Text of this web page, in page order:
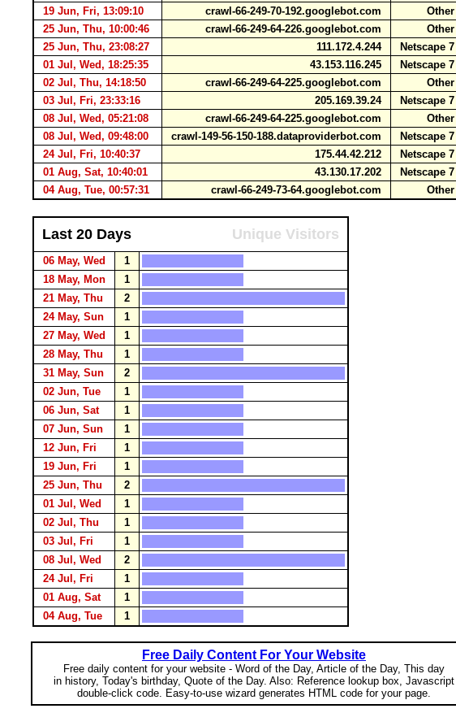
19 Jun, Fri, 13:09:10
crawl-66-249-70-192.googlebot.com Other
25 Jun, Thu, 10:00:46
crawl-66-249-64-226.googlebot.com Other
25 Jun, Thu, 23:08:27
111.172.4.244 Netscape 7
01 Jul, Wed, 18:25:35
43.153.116.245 Netscape 7
02 Jul, Thu, 14:18:50
crawl-66-249-64-225.googlebot.com Other
03 Jul, Fri, 23:33:16
205.169.39.24 Netscape 7
08 Jul, Wed, 05:21:08
crawl-66-249-64-225.googlebot.com Other
08 Jul, Wed, 09:48:00
crawl-149-56-150-188.dataproviderbot.com Netscape 7
24 Jul, Fri, 10:40:37
175.44.42.212 Netscape 7
01 Aug, Sat, 10:40:01
43.130.17.202 Netscape 7
04 Aug, Tue, 00:57:31
crawl-66-249-73-64.googlebot.com Other
Last 20 Days Unique Visitors
06 May, Wed
1
18 May, Mon
1
21 May, Thu
2
24 May, Sun
1
27 May, Wed
1
28 May, Thu
1
31 May, Sun
2
02 Jun, Tue
1
06 Jun, Sat
1
07 Jun, Sun
1
12 Jun, Fri
1
19 Jun, Fri
1
25 Jun, Thu
2
01 Jul, Wed
1
02 Jul, Thu
1
03 Jul, Fri
1
08 Jul, Wed
2
24 Jul, Fri
1
01 Aug, Sat
1
04 Aug, Tue
1
Free Daily Content For Your Website
Free daily content for your website - Word of the Day, Article of the Day, This day
in history, Today's birthday, Quote of the Day. Also: Reference lookup box, Javascript
double-click code. Easy-to-use wizard generates HTML code for your page.